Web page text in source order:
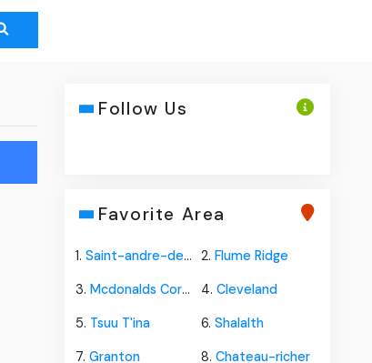
Follow Us
Favorite Area
1.Saint-andre-de-restigouche 2. Flume Ridge
3.Mcdonalds Corners 4. Cleveland
5. Tsuu T'ina 6. Shalalth
7.Granton 8. Chateau-richer